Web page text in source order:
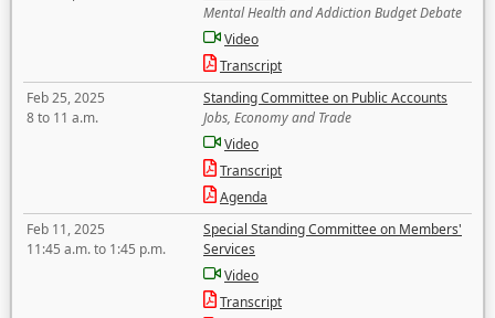
Mental Health and Addiction Budget Debate
Video
Transcript
Feb 25, 2025
8 to 11 a.m.
Standing Committee on Public Accounts
Jobs, Economy and Trade
Video
Transcript
Agenda
Feb 11, 2025
11:45 a.m. to 1:45 p.m.
Special Standing Committee on Members'
Services
Video
Transcript